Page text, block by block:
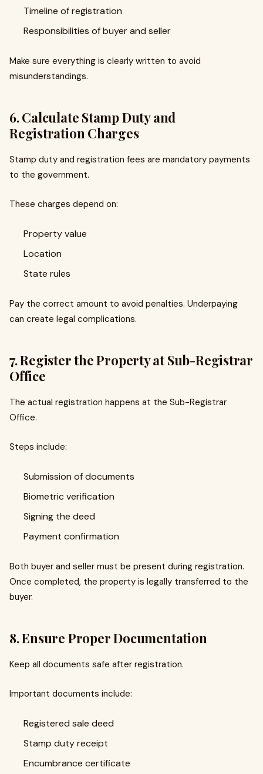
Timeline of registration
Responsibilities of buyer and seller
Make sure everything is clearly written to avoid
misunderstandings.
6. Calculate Stamp Duty and
Registration Charges
Stamp duty and registration fees are mandatory payments
to the government.
These charges depend on:
Property value
Location
State rules
Pay the correct amount to avoid penalties. Underpaying
can create legal complications.
7. Register the Property at Sub-Registrar
Office
The actual registration happens at the Sub-Registrar
Office.
Steps include:
Submission of documents
Biometric verification
Signing the deed
Payment confirmation
Both buyer and seller must be present during registration.
Once completed, the property is legally transferred to the
buyer.
8. Ensure Proper Documentation
Keep all documents safe after registration.
Important documents include:
Registered sale deed
Stamp duty receipt
Encumbrance certificate